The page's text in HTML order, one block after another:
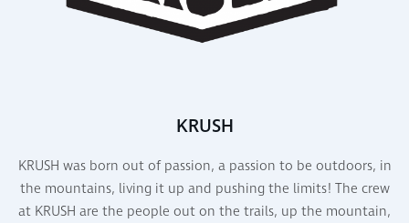
KRUSH
KRUSH was born out of passion, a passion to be outdoors, in
the mountains, living it up and pushing the limits! The crew
at KRUSH are the people out on the trails, up the mountain,